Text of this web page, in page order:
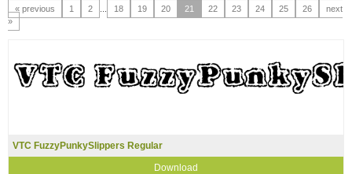
« previous 1 2 18 19 20 21 22 23 24 25 26
next
»
VTC FuzzyPunkySlippers Regular
Download